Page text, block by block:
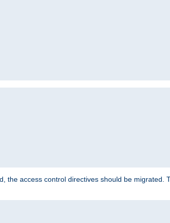
the access control directives should be migrated.